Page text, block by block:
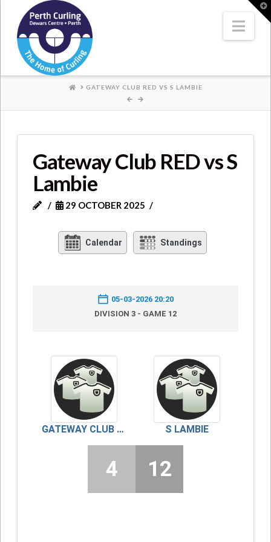
Where
Champions
Perform
HOMEGATEWAY CLUB RED VS S LAMBIE
Gateway Club RED vs S
Lambie
29 OCTOBER 2025
Calendar Standings
05-03-2026 20:20
DIVISION 3 - GAME 12
GATEWAY CLUB RED S LAMBIE
4 12